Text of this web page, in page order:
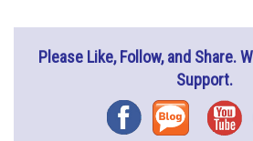
Please Like, Follow, and Share.
Support.
FacebookBlog